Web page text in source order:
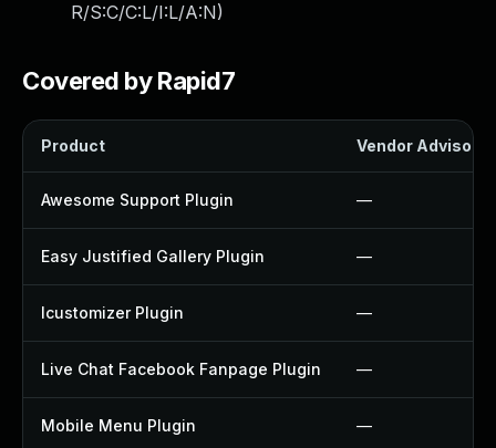
R/S:C/C:L/I:L/A:N)
Covered by Rapid7
Product Vendor Advisory
Awesome Support Plugin —
Easy Justified Gallery Plugin —
Icustomizer Plugin —
Live Chat Facebook Fanpage Plugin —
Mobile Menu Plugin —